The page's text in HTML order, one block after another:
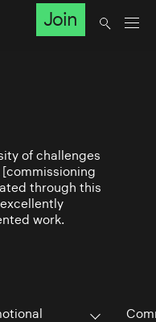
Join
of challenges
through this
work.